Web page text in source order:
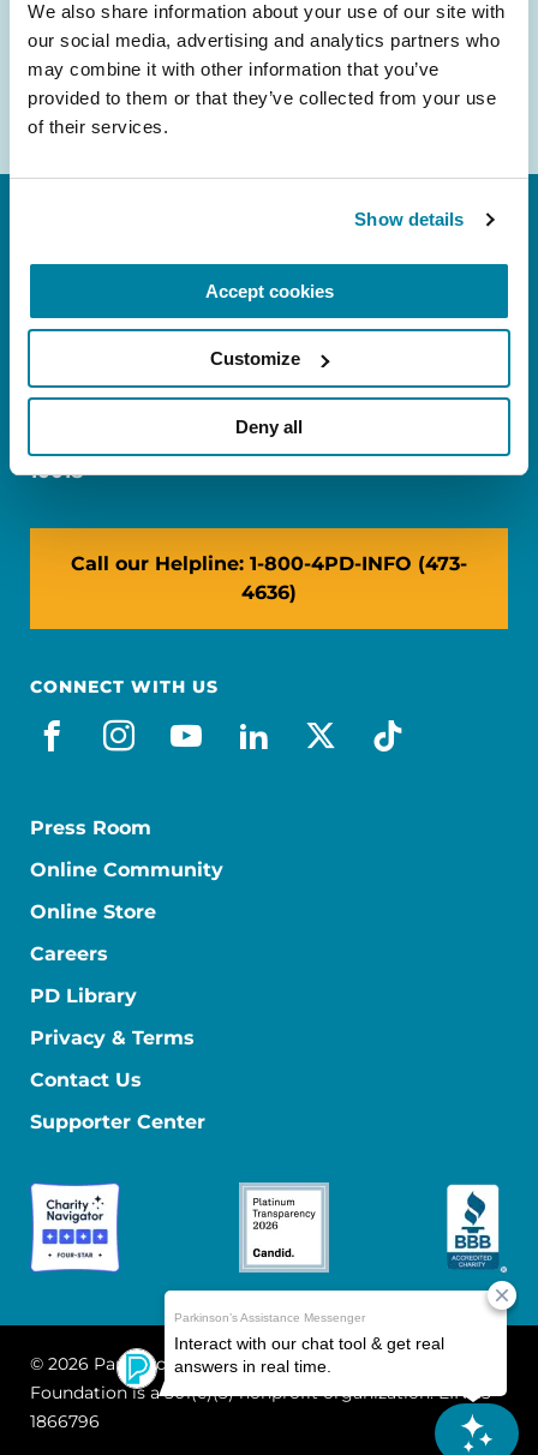
We also share information about your use of our site with
our social media, advertising and analytics partners who
may combine it with other information that you’ve
provided to them or that they’ve collected from your use
of their services.
Show details
Accept cookies
Customize
Deny all
FL: 5757 Waterford District Drive, Ste 310,
Miami, FL 33126
NY: 1350 Broadway, Ste 1530, New York, NY
10018
Call our Helpline: 1-800-4PD-INFO (473-
4636)
CONNECT WITH US
facebook
instagram
youtube
linkedin
x-socialtiktok
Press Room
Online Community
Online Store
Careers
PD Library
Privacy & Terms
Contact Us
Supporter Center
© 2026 Parkinson's Foundation
The Parkinson's
Foundation is a 501(c)(3) nonprofit organization. EIN: 13-
1866796